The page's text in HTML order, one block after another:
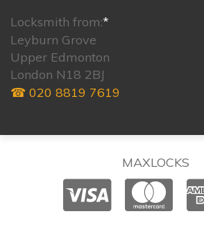
Locksmith from:*
Leyburn Grove
Upper Edmonton
London N18 2BJ
☎ 020 8819 7619
MAXLOCKS